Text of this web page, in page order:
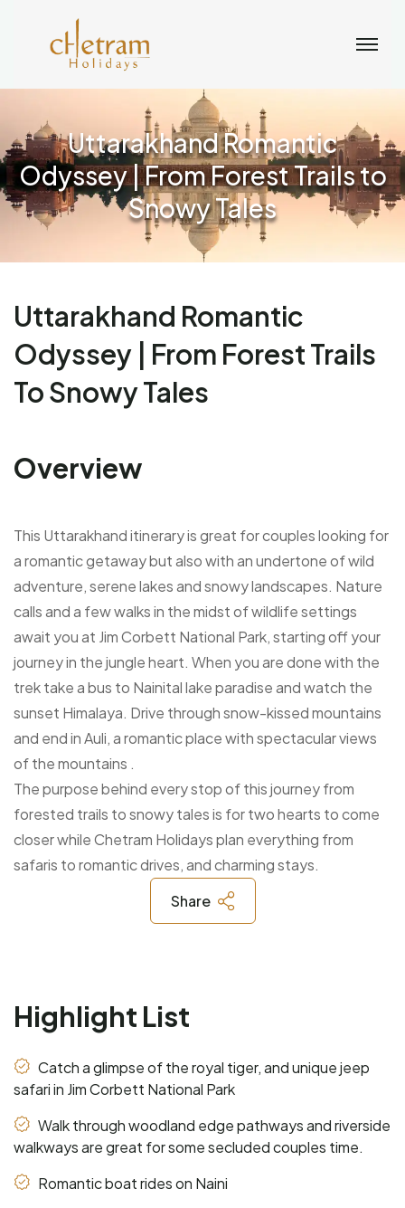
Uttarakhand Romantic
Odyssey | From Forest Trails to
Snowy Tales
Uttarakhand Romantic
Odyssey | From Forest Trails
To Snowy Tales
Overview
This Uttarakhand itinerary is great for couples looking for
a romantic getaway but also with an undertone of wild
adventure, serene lakes and snowy landscapes. Nature
calls and a few walks in the midst of wildlife settings
await you at Jim Corbett National Park, starting off your
journey in the jungle heart. When you are done with the
trek take a bus to Nainital lake paradise and watch the
sunset Himalaya. Drive through snow-kissed mountains
and end in Auli, a romantic place with spectacular views
of the mountains .
The purpose behind every stop of this journey from
forested trails to snowy tales is for two hearts to come
closer while Chetram Holidays plan everything from
safaris to romantic drives, and charming stays.
Share
Highlight List
Catch a glimpse of the royal tiger, and unique jeep
safari in Jim Corbett National Park
Walk through woodland edge pathways and riverside
walkways are great for some secluded couples time.
Romantic boat rides on Naini